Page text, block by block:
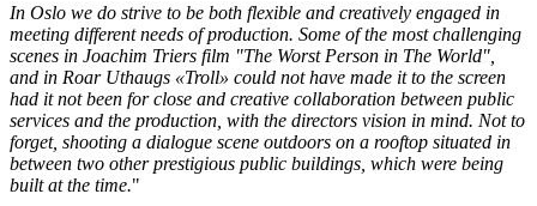
In Oslo we do strive to be both flexible and creatively engaged in
meeting different needs of production. Some of the most challenging
scenes in Joachim Triers film "The Worst Person in The World",
and in Roar Uthaugs «Troll» could not have made it to the screen
had it not been for close and creative collaboration between public
services and the production, with the directors vision in mind. Not to
forget, shooting a dialogue scene outdoors on a rooftop situated in
between two other prestigious public buildings, which were being
built at the time."